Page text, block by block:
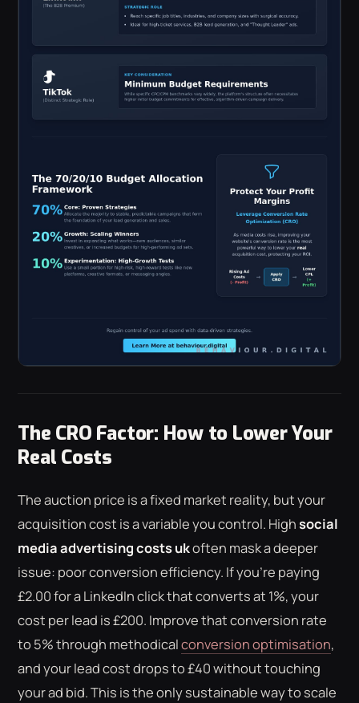
The CRO Factor: How to Lower Your
Real Costs
The auction price is a fixed market reality, but your
acquisition cost is a variable you control. Highsocial
media advertising costs ukoften mask a deeper
issue: poor conversion efficiency. If you're paying
£2.00 for a LinkedIn click that converts at 1%, your
cost per lead is £200. Improve that conversion rate
to 5% through methodicalconversion optimisation,
and your lead cost drops to £40 without touching
your ad bid. This is the only sustainable way to scale